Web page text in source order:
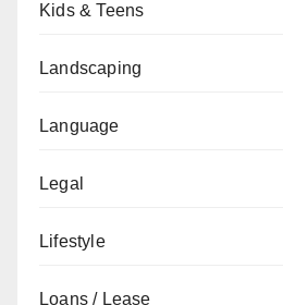
Kids & Teens
Landscaping
Language
Legal
Lifestyle
Loans / Lease